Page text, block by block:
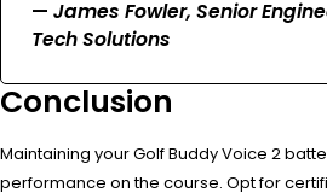
— James Fowler, Senior
Tech Solutions
Conclusion
Maintaining your Golf Buddy Voice 2
performance on the course. Opt for